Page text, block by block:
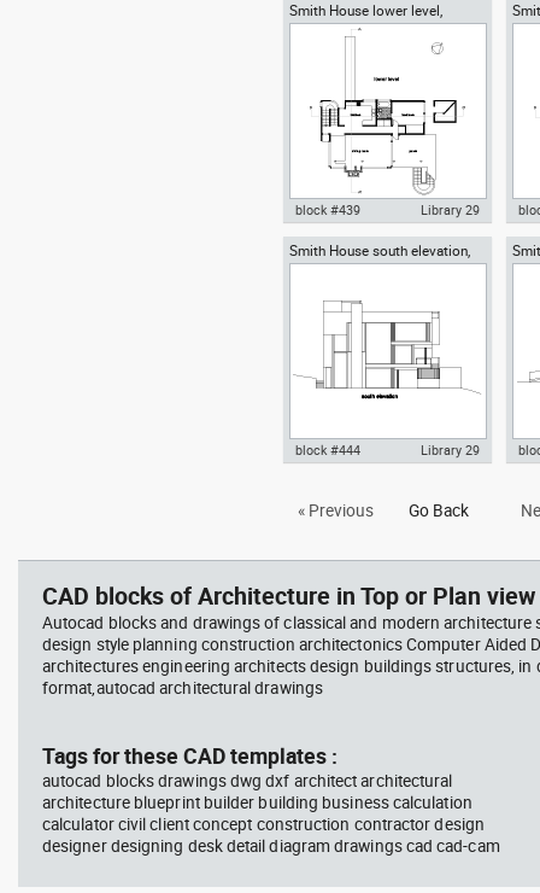
Smith House lower level,
Richard Meier architect
Autocad drawing Smith House
block #439 Library 29
Smith House south elevation,
Richard Meier architect
south elevation, Richard Meier
block #444 Library 29
« Previous Go Back
CAD blocks of Architecture in Top or Plan
Autocad blocks and drawings of classical and modern architecture
design style planning construction architectonics Computer Aided
architectures engineering architects design buildings structures, in
format,autocad architectural drawings
Tags for these CAD templates :
autocad blocks drawings dwg dxf architect architectural
architecture blueprint builder building business calculation
calculator civil client concept construction contractor design
designer designing desk detail diagram drawings cad cad-cam